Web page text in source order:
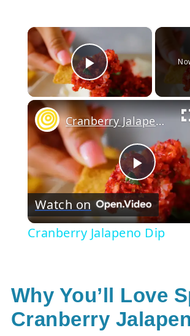
×
Play
Play
Cranberry Jalapeno Dip
Watch on
Cranberry Jalapeno Dip
Why You’ll Love
Cranberry